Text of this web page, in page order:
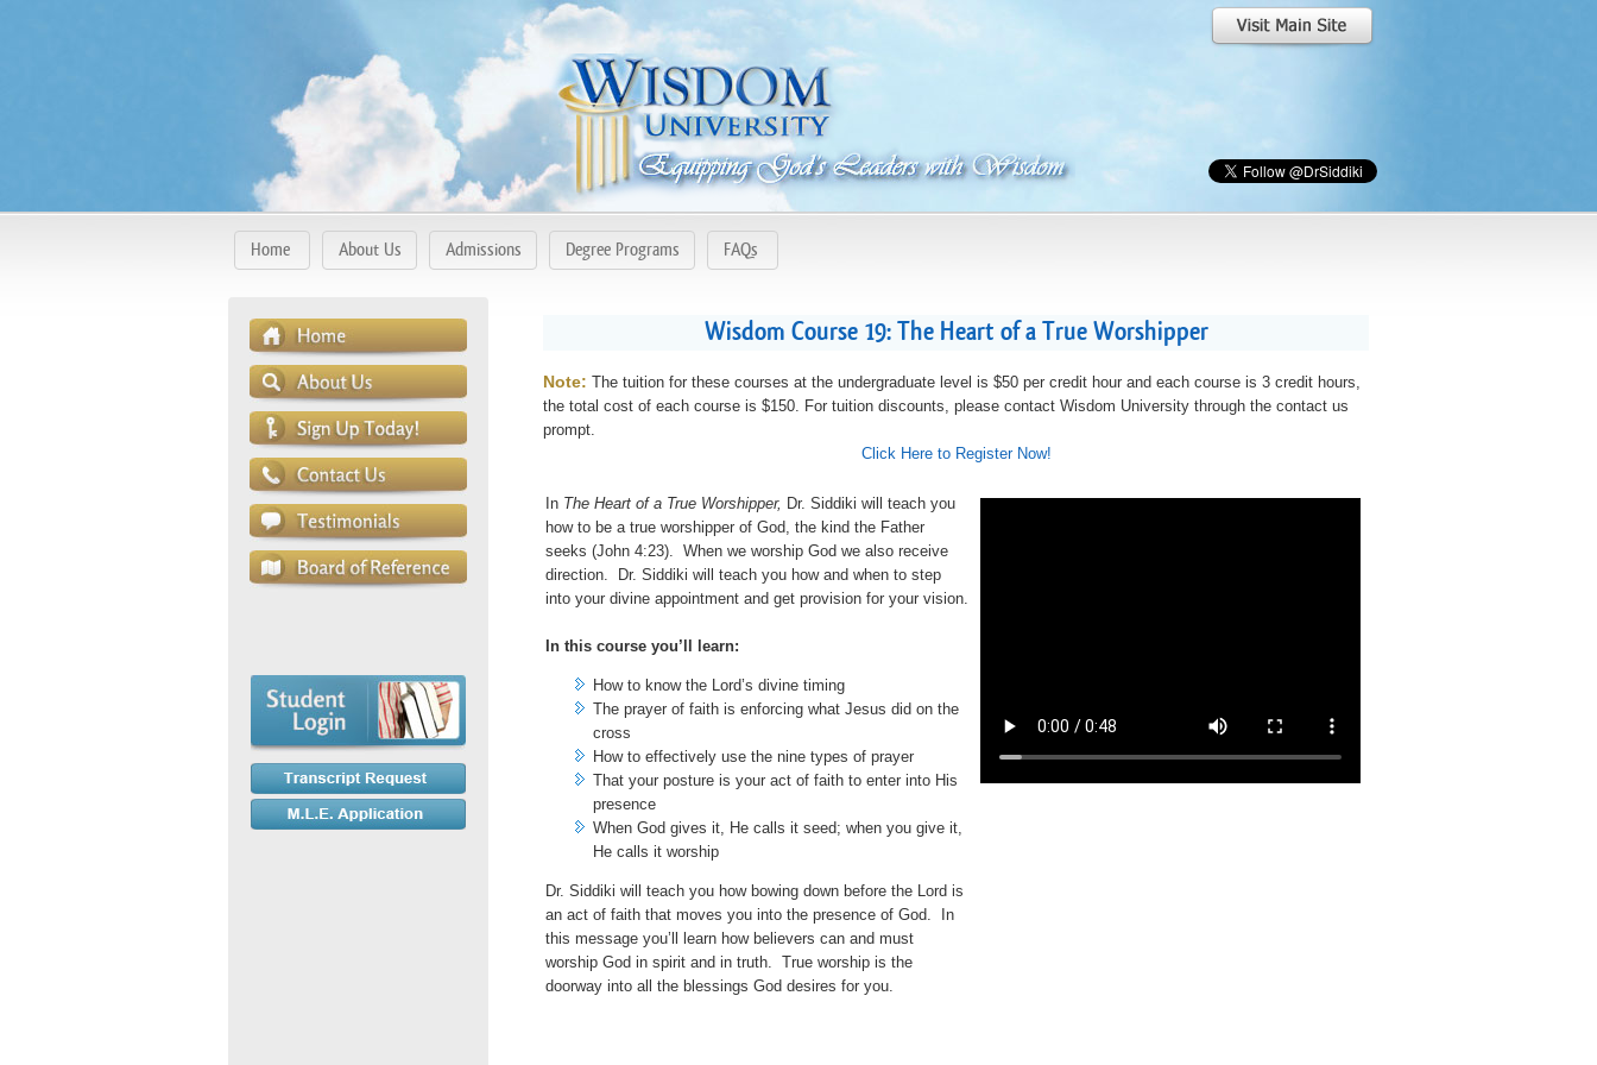
Home About Us Admissions Degree Programs FAQs
Wisdom Course 19: The Heart of a True Worshipper
Note: The tuition for these courses at the undergraduate level is $50 per credit hour and each course is 3 credit hours,
the total cost of each course is $150. For tuition discounts, please contact Wisdom University through the contact us
prompt.
Click Here to Register Now!
In The Heart of a True Worshipper, Dr. Siddiki will teach you
how to be a true worshipper of God, the kind the Father
seeks (John 4:23). When we worship God we also receive
direction. Dr. Siddiki will teach you how and when to step
into your divine appointment and get provision for your vision.
In this course you’ll learn:
How to know the Lord’s divine timing
The prayer of faith is enforcing what Jesus did on the
cross
How to effectively use the nine types of prayer
That your posture is your act of faith to enter into His
presence
When God gives it, He calls it seed; when you give it,
He calls it worship
Dr. Siddiki will teach you how bowing down before the Lord is
an act of faith that moves you into the presence of God. In
this message you’ll learn how believers can and must
worship God in spirit and in truth. True worship is the
doorway into all the blessings God desires for you.